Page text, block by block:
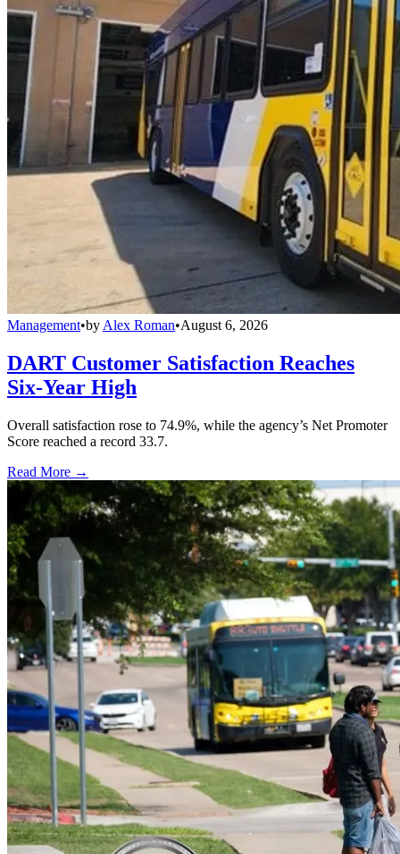
Management•by Alex Roman•August 6, 2026
DART Customer Satisfaction Reaches
Six-Year High
Overall satisfaction rose to 74.9%, while the agency’s Net Promoter
Score reached a record 33.7.
Read More →